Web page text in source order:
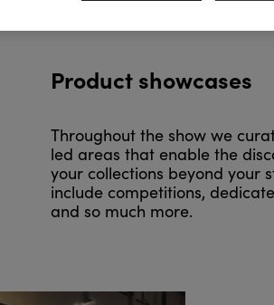
Product showcases
Throughout the show we
led areas that enable the
your collections beyond your
include competitions,
and so much more.